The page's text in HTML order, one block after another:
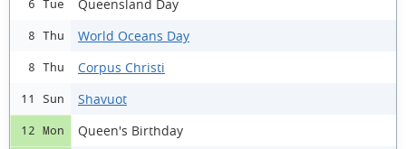
6 Tue Queensland Day
8 Thu World Oceans Day
8 Thu Corpus Christi
11 Sun Shavuot
12 Mon Queen's Birthday